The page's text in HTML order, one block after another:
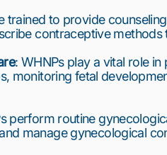
trained to provide
contraceptive
: WHNPs play a vital role
monitoring fetal
perform routine
manage gynecological